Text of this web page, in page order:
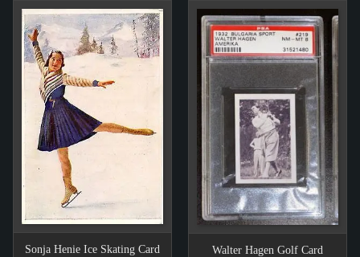
Sonja Henie Ice Skating Card Walter Hagen Golf Card